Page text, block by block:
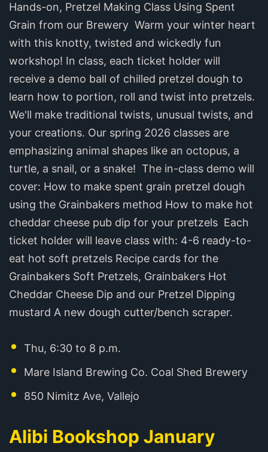
Hands-on, Pretzel Making Class Using Spent
Grain from our Brewery ‍ Warm your winter heart
with this knotty, twisted and wickedly fun
workshop! In class, each ticket holder will
receive a demo ball of chilled pretzel dough to
learn how to portion, roll and twist into pretzels.
We'll make traditional twists, unusual twists, and
your creations. Our spring 2026 classes are
emphasizing animal shapes like an octopus, a
turtle, a snail, or a snake! ‍ The in-class demo will
cover: How to make spent grain pretzel dough
using the Grainbakers method How to make hot
cheddar cheese pub dip for your pretzels ‍ Each
ticket holder will leave class with: 4-6 ready-to-
eat hot soft pretzels Recipe cards for the
Grainbakers Soft Pretzels, Grainbakers Hot
Cheddar Cheese Dip and our Pretzel Dipping
mustard A new dough cutter/bench scraper.
Thu, 6:30 to 8 p.m.
Mare Island Brewing Co. Coal Shed Brewery
850 Nimitz Ave, Vallejo
Alibi Bookshop January